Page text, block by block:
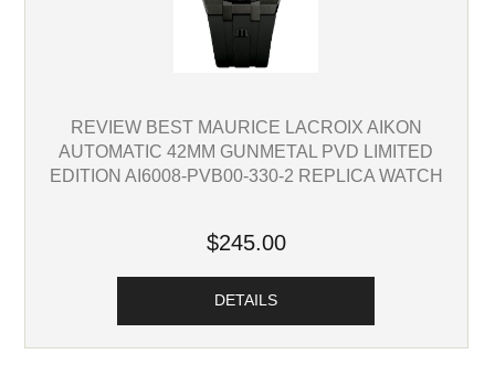
REVIEW BEST MAURICE LACROIX AIKON
AUTOMATIC 42MM GUNMETAL PVD LIMITED
EDITION AI6008-PVB00-330-2 REPLICA WATCH
$245.00
DETAILS